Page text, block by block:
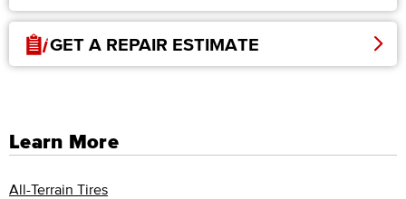
GET A REPAIR ESTIMATE
Learn More
All-Terrain Tires